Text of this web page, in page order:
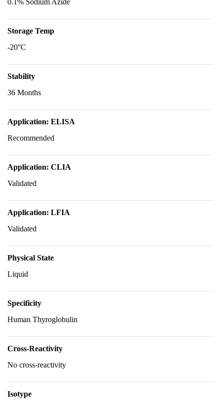
0.1% Sodium Azide
Storage Temp
-20°C
Stability
36 Months
Application: ELISA
Recommended
Application: CLIA
Validated
Application: LFIA
Validated
Physical State
Liquid
Specificity
Human Thyroglobulin
Cross-Reactivity
No cross-reactivity
Isotype